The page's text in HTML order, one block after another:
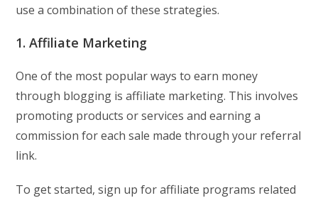
use a combination of these strategies.
1. Affiliate Marketing
One of the most popular ways to earn money
through blogging is affiliate marketing. This involves
promoting products or services and earning a
commission for each sale made through your referral
link.
To get started, sign up for affiliate programs related